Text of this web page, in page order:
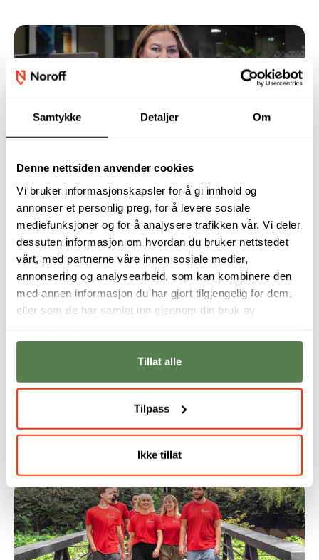
Samtykke Detaljer Om
Denne nettsiden anvender cookies
Vi bruker informasjonskapsler for å gi innhold og
annonser et personlig preg, for å levere sosiale
mediefunksjoner og for å analysere trafikken vår. Vi deler
dessuten informasjon om hvordan du bruker nettstedet
vårt, med partnerne våre innen sosiale medier,
annonsering og analysearbeid, som kan kombinere den
med annen informasjon du har gjort tilgjengelig for dem,
eller som de har samlet inn gjennom din bruk av
Tillat alle
Tilpass
Ikke tillat
right now feel unsure. What should you choose, and
how do you know it’s the right decision?
Why you should study programming
Programming is no longer reserved for developers.
Today, it is a fundamental skill in an increasingly